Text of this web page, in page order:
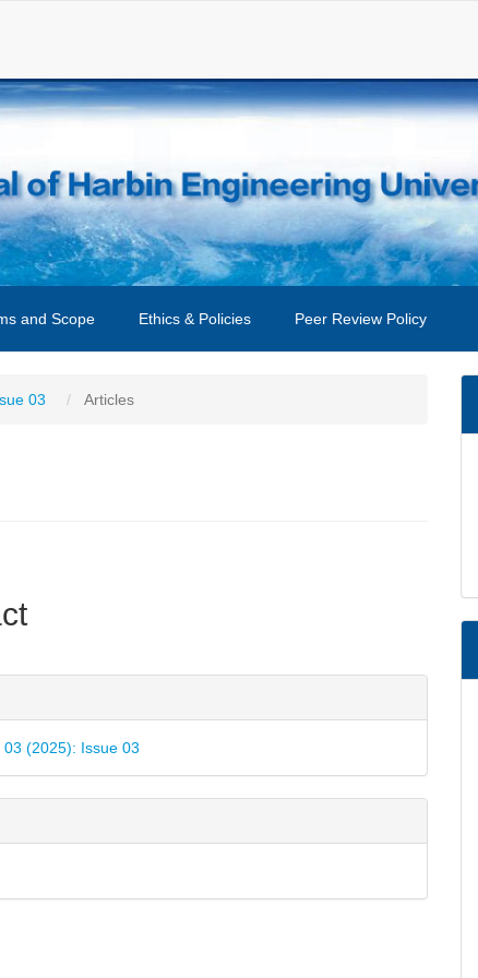
and Scope Ethics & Policies Peer Review Policy
03 Articles
03 (2025): Issue 03